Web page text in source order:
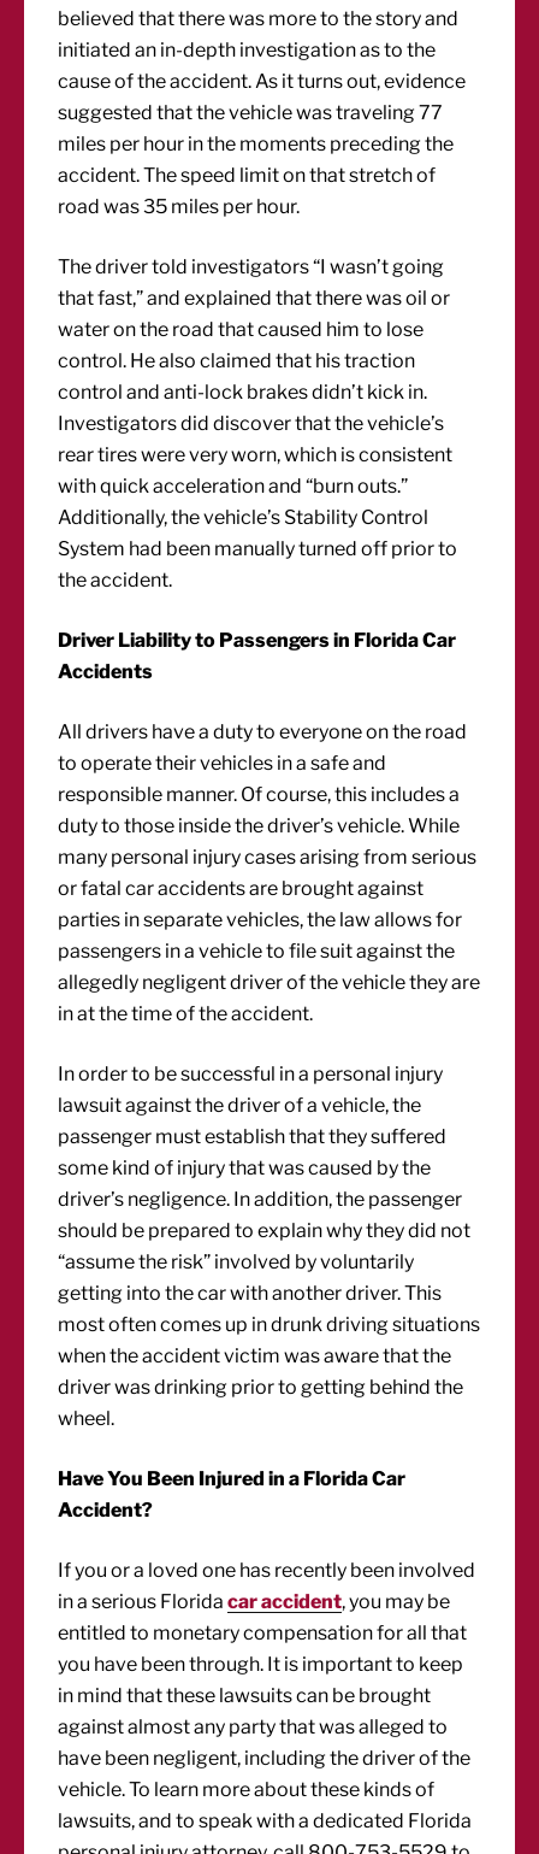
believed that there was more to the story and
initiated an in-depth investigation as to the
cause of the accident. As it turns out, evidence
suggested that the vehicle was traveling 77
miles per hour in the moments preceding the
accident. The speed limit on that stretch of
road was 35 miles per hour.
The driver told investigators “I wasn’t going
that fast,” and explained that there was oil or
water on the road that caused him to lose
control. He also claimed that his traction
control and anti-lock brakes didn’t kick in.
Investigators did discover that the vehicle’s
rear tires were very worn, which is consistent
with quick acceleration and “burn outs.”
Additionally, the vehicle’s Stability Control
System had been manually turned off prior to
the accident.
Driver Liability to Passengers in Florida Car
Accidents
All drivers have a duty to everyone on the road
to operate their vehicles in a safe and
responsible manner. Of course, this includes a
duty to those inside the driver’s vehicle. While
many personal injury cases arising from serious
or fatal car accidents are brought against
parties in separate vehicles, the law allows for
passengers in a vehicle to file suit against the
allegedly negligent driver of the vehicle they are
in at the time of the accident.
In order to be successful in a personal injury
lawsuit against the driver of a vehicle, the
passenger must establish that they suffered
some kind of injury that was caused by the
driver’s negligence. In addition, the passenger
should be prepared to explain why they did not
“assume the risk” involved by voluntarily
getting into the car with another driver. This
most often comes up in drunk driving situations
when the accident victim was aware that the
driver was drinking prior to getting behind the
wheel.
Have You Been Injured in a Florida Car
Accident?
If you or a loved one has recently been involved
in a serious Floridacar accident, you may be
entitled to monetary compensation for all that
you have been through. It is important to keep
in mind that these lawsuits can be brought
against almost any party that was alleged to
have been negligent, including the driver of the
vehicle. To learn more about these kinds of
lawsuits, and to speak with a dedicated Florida